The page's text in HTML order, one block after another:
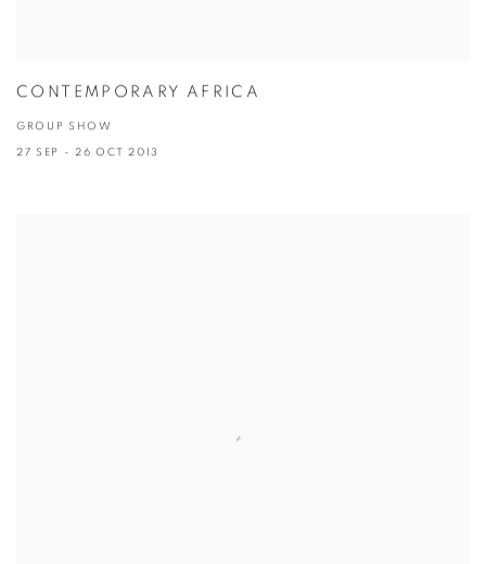
CONTEMPORARY AFRICA
GROUP SHOW
27 SEP - 26 OCT 2013